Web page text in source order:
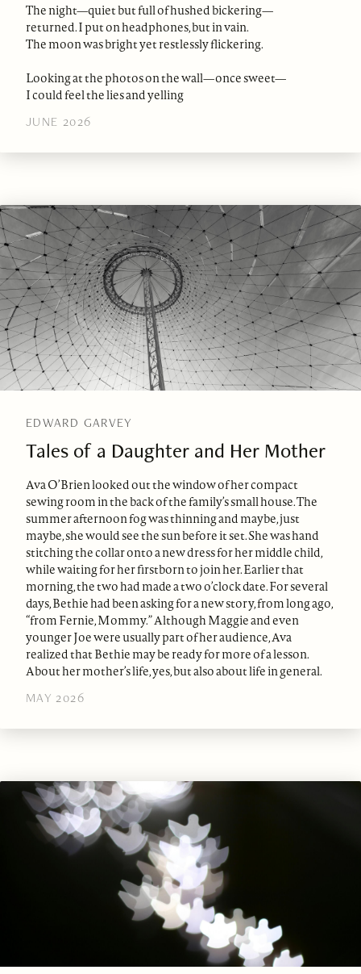
The night—quiet but full of hushed bickering—
returned. I put on headphones, but in vain.
The moon was bright yet restlessly flickering.
Looking at the photos on the wall—once sweet—
I could feel the lies and yelling
JUNE 2026
EDWARD GARVEY
Tales of a Daughter and Her Mother
Ava O’Brien looked out the window of her compact
sewing room in the back of the family’s small house. The
summer afternoon fog was thinning and maybe, just
maybe, she would see the sun before it set. She was hand
stitching the collar onto a new dress for her middle child,
while waiting for her firstborn to join her. Earlier that
morning, the two had made a two o’clock date. For several
days, Bethie had been asking for a new story, from long ago,
“from Fernie, Mommy.” Although Maggie and even
younger Joe were usually part of her audience, Ava
realized that Bethie may be ready for more of a lesson.
About her mother’s life, yes, but also about life in general.
MAY 2026